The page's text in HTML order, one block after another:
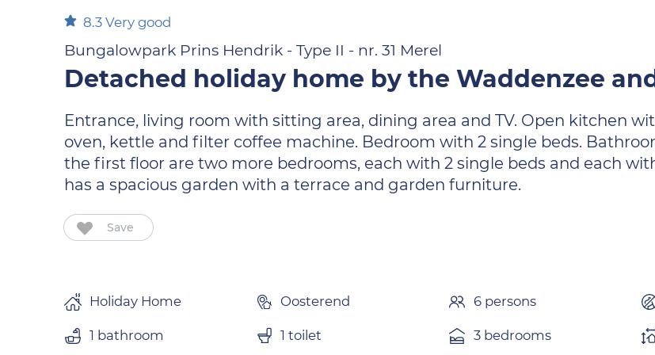
8.3 Very good
Bungalowpark Prins Hendrik - Type II - nr. 31 Merel
Detached holiday home by the Waddenzee
Entrance, living room with sitting area, dining area and TV. Open kitchen
oven, kettle and filter coffee machine. Bedroom with 2 single beds.
the first floor are two more bedrooms, each with 2 single beds and each
has a spacious garden with a terrace and garden furniture.
Save
Holiday Home Oosterend 6 persons
1 bathroom 1 toilet 3 bedrooms